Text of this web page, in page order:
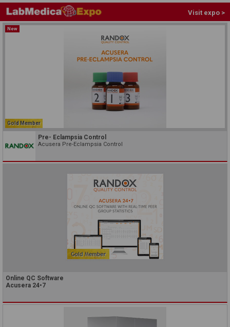
Visit expo >
New
Gold Member
Pre- Eclampsia Control
Acusera Pre-Eclampsia Control
Online QC Software
Acusera 24•7